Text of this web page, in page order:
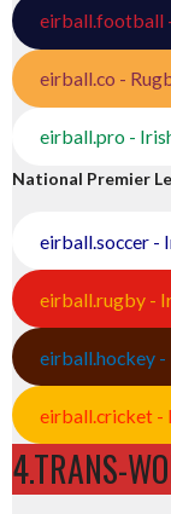
eirball.football
eirball.co -
eirball.pro -
National Premier
eirball.soccer -
eirball.rugby -
eirball.hockey
eirball.cricket -
4.TRANS-